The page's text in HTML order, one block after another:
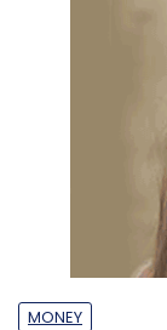
MONEY